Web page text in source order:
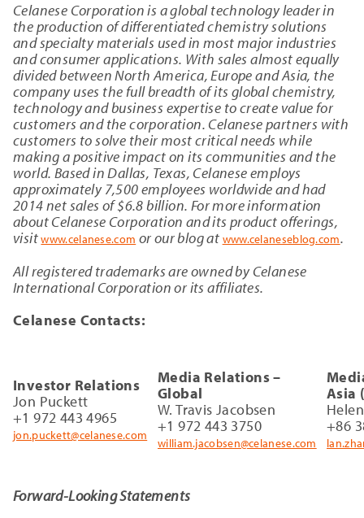
Celanese Corporation is a global technology leader in
the production of differentiated chemistry solutions
and specialty materials used in most major industries
and consumer applications. With sales almost equally
divided between North America, Europe and Asia, the
company uses the full breadth of its global chemistry,
technology and business expertise to create value for
customers and the corporation. Celanese partners with
customers to solve their most critical needs while
making a positive impact on its communities and the
world. Based in Dallas, Texas, Celanese employs
approximately 7,500 employees worldwide and had
2014 net sales of $6.8 billion. For more information
about Celanese Corporation and its product offerings,
visitwww.celanese.com or our blog at www.celaneseblog.com.
All registered trademarks are owned by Celanese
International Corporation or its affiliates.
Celanese Contacts:
Investor Relations
Jon Puckett
+1 972 443 4965
jon.puckett@celanese.com
Media Relations –
Global
W. Travis Jacobsen
+1 972 443 3750
william.jacobsen@celanese.com
Asia
+86
Forward-Looking Statements